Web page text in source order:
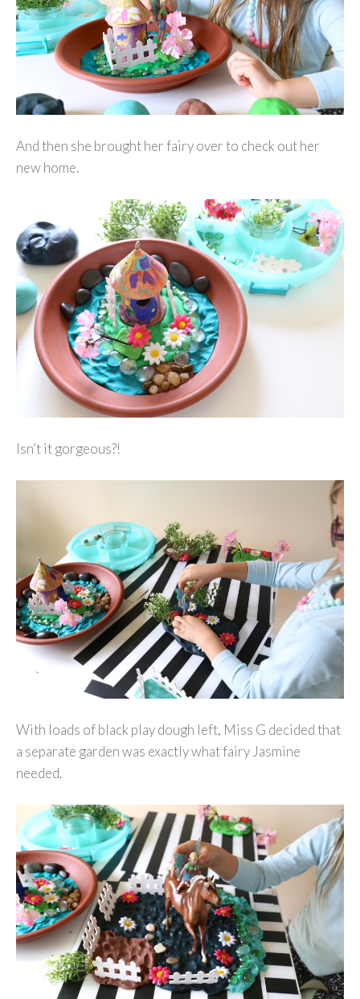
And then she brought her fairy over to check out her
new home.
Isn’t it gorgeous?!
With loads of black play dough left, Miss G decided that
a separate garden was exactly what fairy Jasmine
needed.